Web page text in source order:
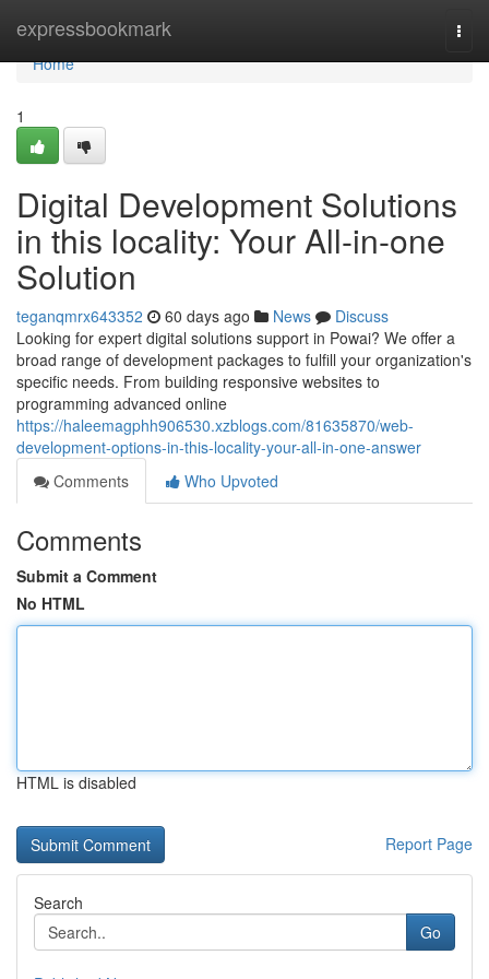
expressbookmark
Home
Home
1
Digital Development Solutions
in this locality: Your All-in-one
Solution
teganqmrx643352 60 days ago News
Discuss
Looking for expert digital solutions support in Powai? We offer a
broad range of development packages to fulfill your organization's
specific needs. From building responsive websites to
programming advanced online
https://haleemagphh906530.xzblogs.com/81635870/web-
development-options-in-this-locality-your-all-in-one-answer
Comments
Who Upvoted
Comments
Submit a Comment
No HTML
HTML is disabled
Report Page
Search
Go